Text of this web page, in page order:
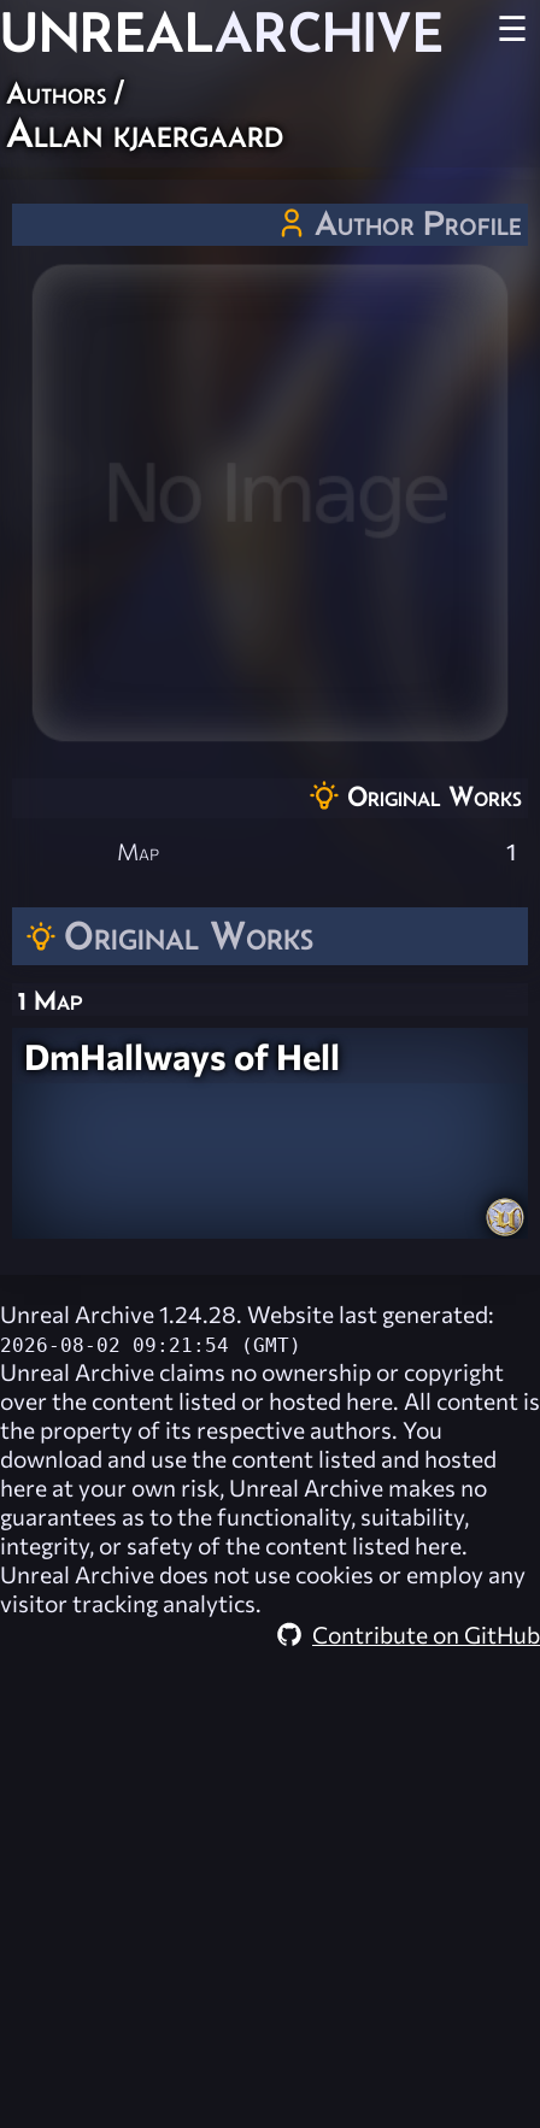
UNREALARCHIVE ☰
Authors /
Allan kjaergaard
Original Works
1 Map
DmHallways of Hell
Author Profile
Original Works
Map 1
Unreal Archive 1.24.28. Website last generated:
2026-08-02 09:21:54 (GMT)
Unreal Archive claims no ownership or copyright
over the content listed or hosted here. All content is
the property of its respective authors. You
download and use the content listed and hosted
here at your own risk, Unreal Archive makes no
guarantees as to the functionality, suitability,
integrity, or safety of the content listed here.
Unreal Archive does not use cookies or employ any
visitor tracking analytics.
Contribute on GitHub